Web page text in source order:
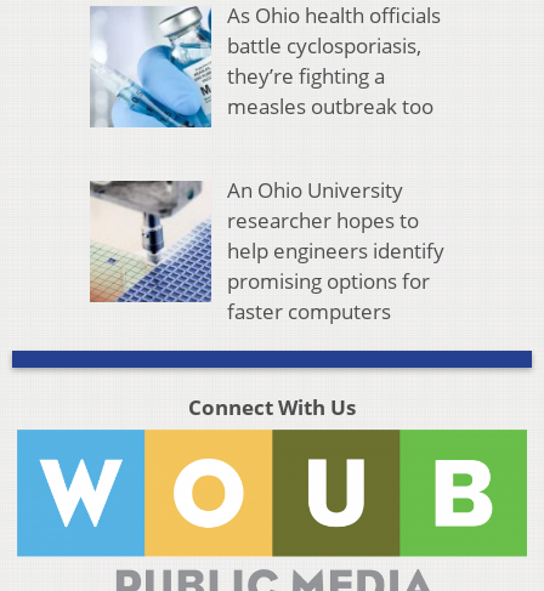
As Ohio health officials
battle cyclosporiasis,
they’re fighting a
measles outbreak too
An Ohio University
researcher hopes to
help engineers identify
promising options for
faster computers
Connect With Us